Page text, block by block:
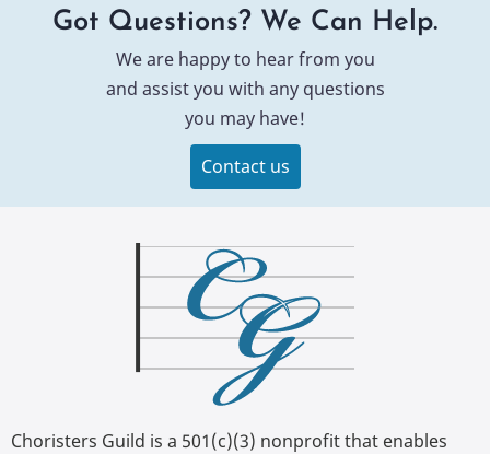
Got Questions? We Can Help.
We are happy to hear from you
and assist you with any questions
you may have!
Contact us
Choristers Guild is a 501(c)(3) nonprofit that enables